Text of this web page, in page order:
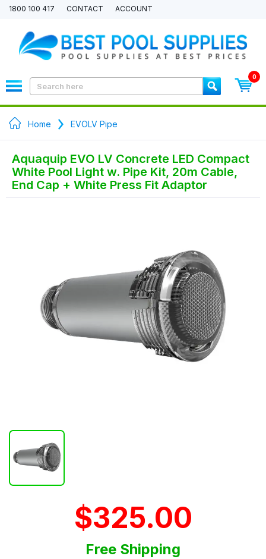
1800 100 417 CONTACT ACCOUNT
0
Home EVOLV Pipe
Aquaquip EVO LV Concrete LED Compact
White Pool Light w. Pipe Kit, 20m Cable,
End Cap + White Press Fit Adaptor
$325.00
Free Shipping